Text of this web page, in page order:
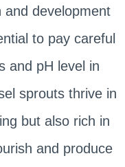
and development
to pay careful
and pH level in
sprouts thrive in
but also rich in
and produce